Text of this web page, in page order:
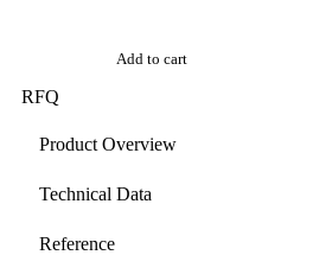
Add to cart
RFQ
Product Overview
Technical Data
Reference